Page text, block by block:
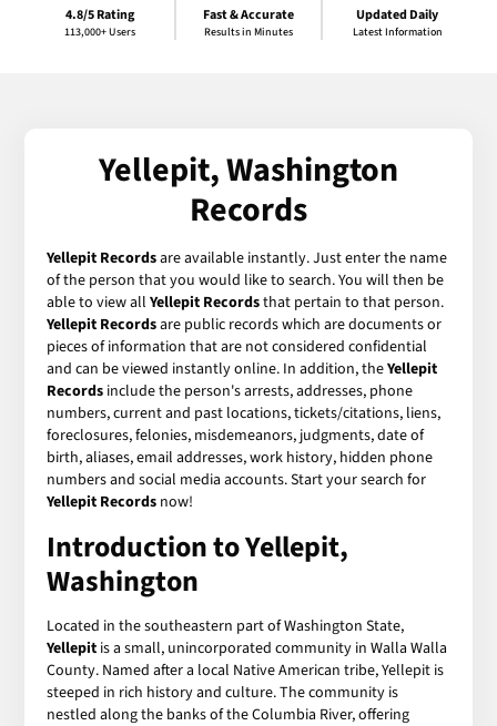
4.8/5 Rating
113,000+ Users
Fast & Accurate
Results in Minutes
Updated Daily
Latest Information
Yellepit, Washington
Records
Yellepit Recordsare available instantly. Just enter the name
of the person that you would like to search. You will then be
able to view allYellepit Recordsthat pertain to that person.
Yellepit Recordsare public records which are documents or
pieces of information that are not considered confidential
and can be viewed instantly online. In addition, theYellepit
Records include the person's arrests, addresses, phone
numbers, current and past locations, tickets/citations, liens,
foreclosures, felonies, misdemeanors, judgments, date of
birth, aliases, email addresses, work history, hidden phone
numbers and social media accounts. Start your search for
Yellepit Records now!
Introduction to Yellepit,
Washington
Located in the southeastern part of Washington State,
Yellepit is a small, unincorporated community in Walla Walla
County. Named after a local Native American tribe, Yellepit is
steeped in rich history and culture. The community is
nestled along the banks of the Columbia River, offering